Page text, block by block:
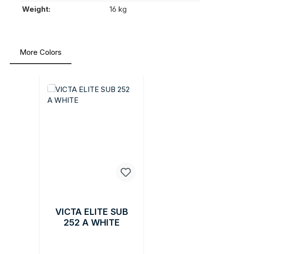
Weight:
16 kg
More Colors
VICTA ELITE SUB
252 A WHITE